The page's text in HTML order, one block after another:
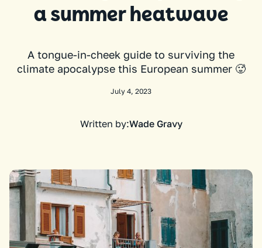
a summer heatwave
A tongue-in-cheek guide to surviving the
climate apocalypse this European summer 🥵
July 4, 2023
Written by:Wade Gravy